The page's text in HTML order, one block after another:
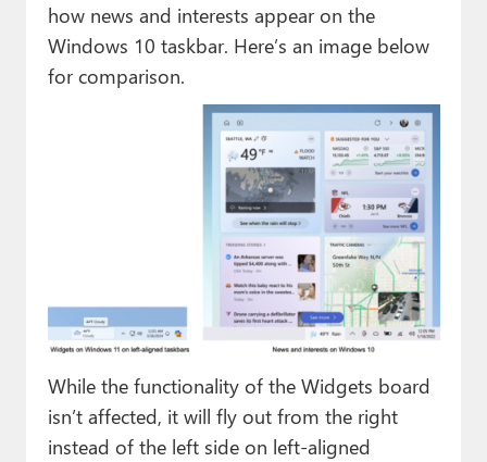
how news and interests appear on the
Windows 10 taskbar. Here’s an image below
for comparison.
While the functionality of the Widgets board
isn’t affected, it will fly out from the right
instead of the left side on left-aligned